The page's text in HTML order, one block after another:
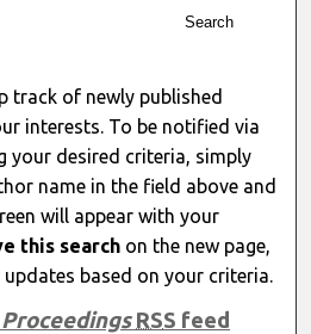
Search
track of newly published
interests. To be notified via
your desired criteria, simply
name in the field above and
will appear with your
this search on the new page,
updates based on your criteria.
Proceedings RSS feed